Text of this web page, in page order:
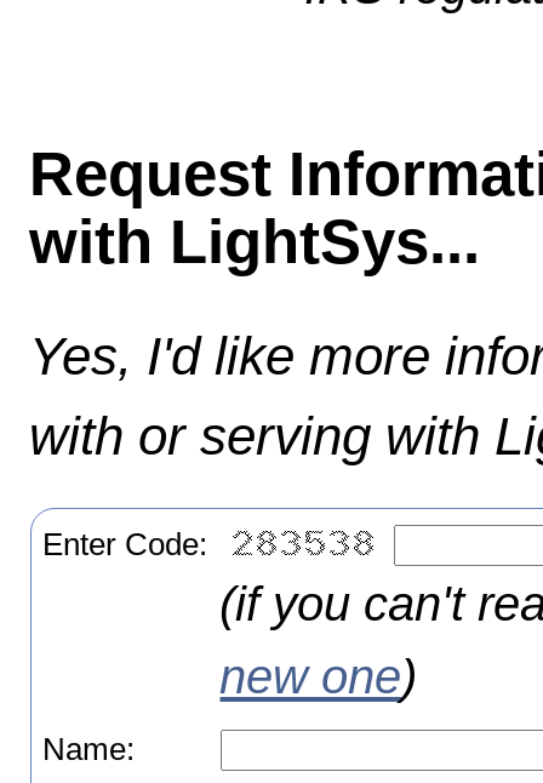
Request
with LightSys...
Yes, I'd like more
with or serving with
Enter Code:
(if you can't
new one)
Name: